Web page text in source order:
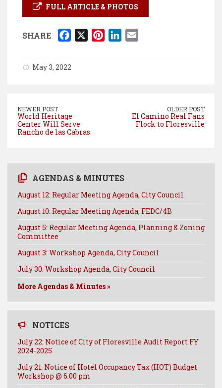
FULL ARTICLE & PHOTOS
SHARE
b
k
X
e
e
l
May 3, 2022
NEWER POST
World Heritage
Center Will Serve
Rancho de las Cabras
OLDER POST
El Camino Real Fans
Flock to Floresville
AGENDAS & MINUTES
August 12: Regular Meeting Agenda, City Council
August 10: Regular Meeting Agenda, FEDC/4B
August 5: Regular Meeting Agenda, Planning & Zoning
Committee
August 3: Workshop Agenda, City Council
July 30: Workshop Agenda, City Council
More Agendas & Minutes »
NOTICES
July 22: Notice of City of Floresville Audit Report FY
2024-2025
July 21: Notice of Hotel Occupancy Tax (HOT) Budget
Workshop @ 6:00 pm